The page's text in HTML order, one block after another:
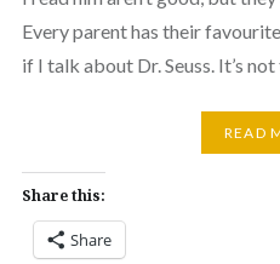
Every parent has their
if I talk about Dr. Seuss. It’s not
READ
Share this:
Share